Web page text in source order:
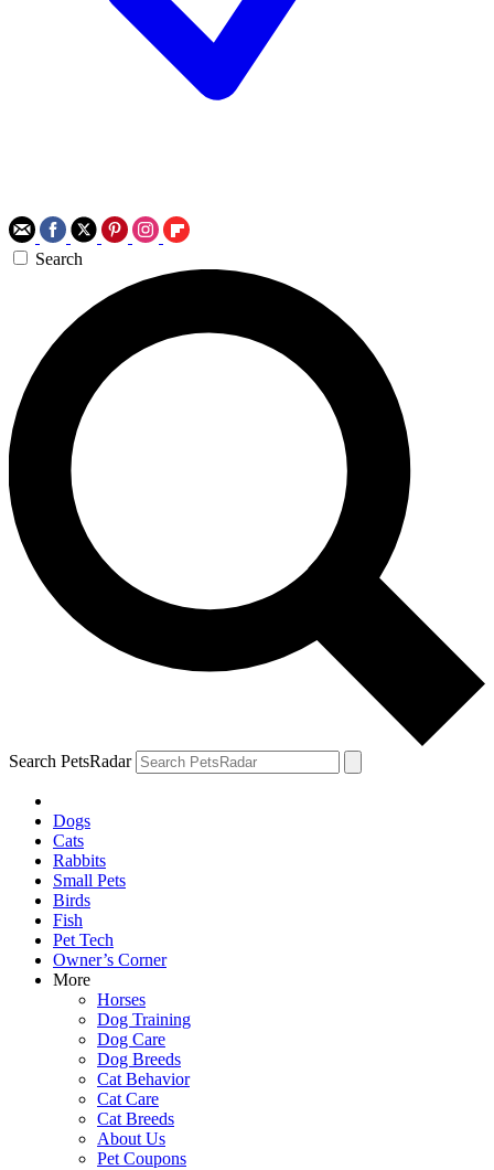
Search
Search PetsRadar
Dogs
Cats
Rabbits
Small Pets
Birds
Fish
Pet Tech
Owner’s Corner
More
Horses
Dog Training
Dog Care
Dog Breeds
Cat Behavior
Cat Care
Cat Breeds
About Us
Pet Coupons